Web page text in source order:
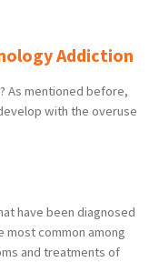
Addiction
As mentioned before,
with the overuse
have been diagnosed
most common among
and treatments of